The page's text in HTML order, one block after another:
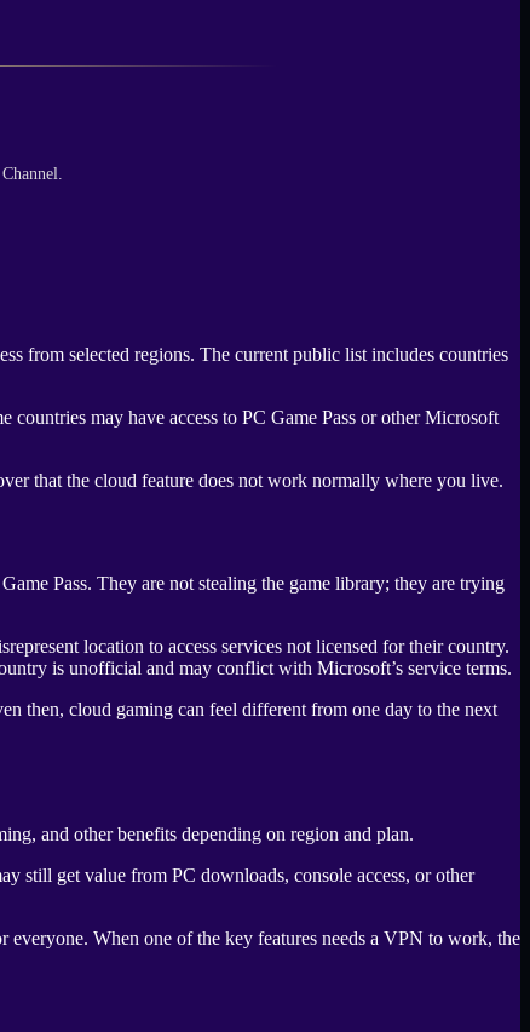
from selected regions. The current public list includes countries
may have access to PC Game Pass or other Microsoft
that the cloud feature does not work normally where you live.
Pass. They are not stealing the game library; they are trying
location to access services not licensed for their country.
is unofficial and may conflict with Microsoft’s service terms.
then, cloud gaming can feel different from one day to the next
and other benefits depending on region and plan.
still get value from PC downloads, console access, or other
When one of the key features needs a VPN to work, the